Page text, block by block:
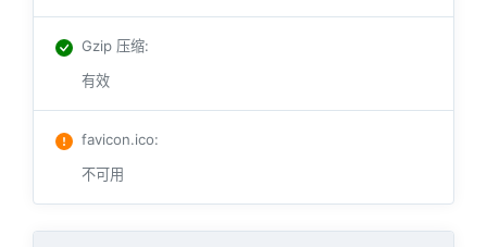
Gzip 压缩:
有效
favicon.ico:
不可用